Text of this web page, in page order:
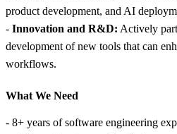
product development, and AI
- Innovation and R&D: Actively
development of new tools that can
workflows.
What We Need
- 8+ years of software engineering